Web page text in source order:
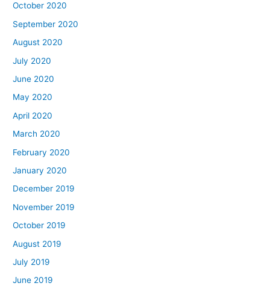
October 2020
September 2020
August 2020
July 2020
June 2020
May 2020
April 2020
March 2020
February 2020
January 2020
December 2019
November 2019
October 2019
August 2019
July 2019
June 2019